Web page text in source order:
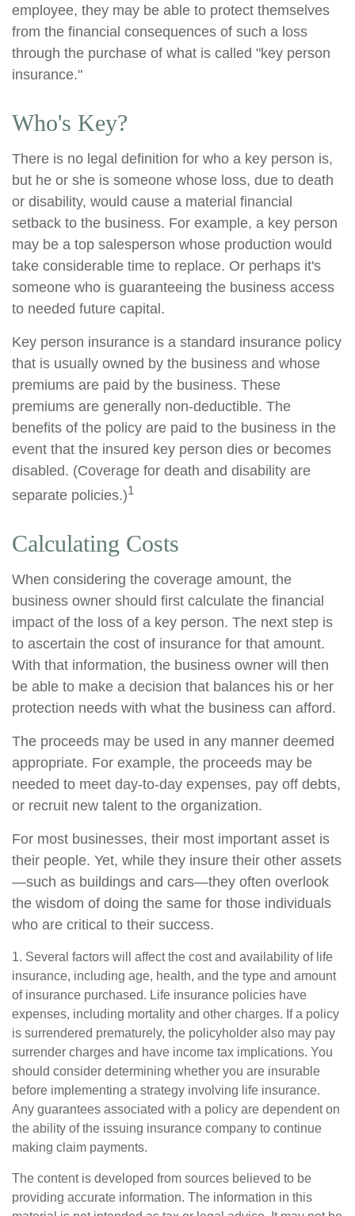
employee, they may be able to protect themselves
from the financial consequences of such a loss
through the purchase of what is called "key person
insurance."
Who's Key?
There is no legal definition for who a key person is,
but he or she is someone whose loss, due to death
or disability, would cause a material financial
setback to the business. For example, a key person
may be a top salesperson whose production would
take considerable time to replace. Or perhaps it's
someone who is guaranteeing the business access
to needed future capital.
Key person insurance is a standard insurance policy
that is usually owned by the business and whose
premiums are paid by the business. These
premiums are generally non-deductible. The
benefits of the policy are paid to the business in the
event that the insured key person dies or becomes
disabled. (Coverage for death and disability are
separate policies.)1
Calculating Costs
When considering the coverage amount, the
business owner should first calculate the financial
impact of the loss of a key person. The next step is
to ascertain the cost of insurance for that amount.
With that information, the business owner will then
be able to make a decision that balances his or her
protection needs with what the business can afford.
The proceeds may be used in any manner deemed
appropriate. For example, the proceeds may be
needed to meet day-to-day expenses, pay off debts,
or recruit new talent to the organization.
For most businesses, their most important asset is
their people. Yet, while they insure their other assets
—such as buildings and cars—they often overlook
the wisdom of doing the same for those individuals
who are critical to their success.
1. Several factors will affect the cost and availability of life
insurance, including age, health, and the type and amount
of insurance purchased. Life insurance policies have
expenses, including mortality and other charges. If a policy
is surrendered prematurely, the policyholder also may pay
surrender charges and have income tax implications. You
should consider determining whether you are insurable
before implementing a strategy involving life insurance.
Any guarantees associated with a policy are dependent on
the ability of the issuing insurance company to continue
making claim payments.
The content is developed from sources believed to be
providing accurate information. The information in this